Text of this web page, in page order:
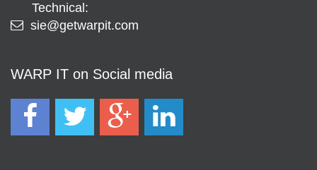
Technical:
sie@getwarpit.com
WARP IT on Social media